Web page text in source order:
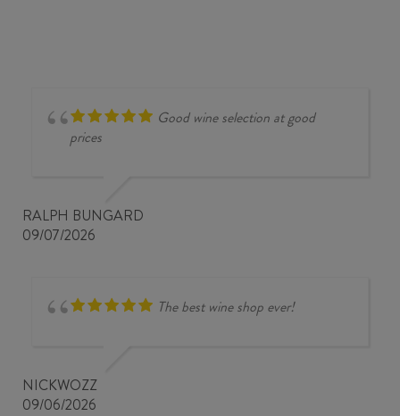
Good wine selection at good
prices
RALPH BUNGARD
09/07/2026
The best wine shop ever!
NICKWOZZ
09/06/2026